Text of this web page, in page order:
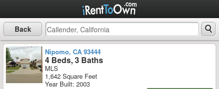
Back
Nipomo, CA 93444
4 Beds, 3 Baths
MLS
1,642 Square Feet
Year Built: 2003